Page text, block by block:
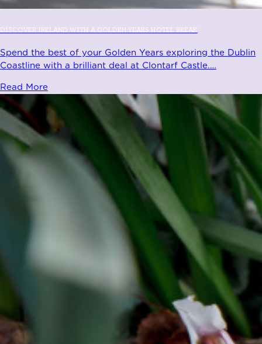
DISCOVER IRELAND WITH A GOLDEN YEARS HOTEL BREAK
Spend the best of your Golden Years exploring the Dublin
Coastline with a brilliant deal at Clontarf Castle.…
Read More